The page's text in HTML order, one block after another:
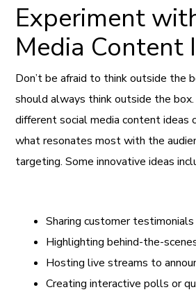
Experiment
Media Content
Don’t be afraid to think outside the
should always think outside the
different social media content ideas
what resonates most with the
targeting. Some innovative ideas
Sharing customer testimonials
Highlighting behind-the-
Hosting live streams to
Creating interactive polls or